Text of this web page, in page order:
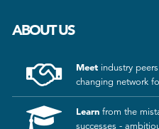
ABOUT US
Meetindustry
changing network
Learnfrom the
successes -